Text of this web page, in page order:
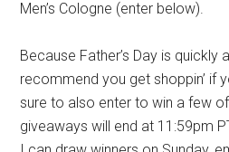
Men’s Cologne (enter below).
Because Father’s Day is quickly
recommend you get shoppin’ if
sure to also enter to win a few
giveaways will end at 11:59pm